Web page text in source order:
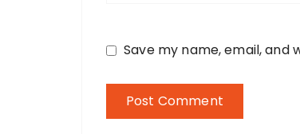
Save my name, email,